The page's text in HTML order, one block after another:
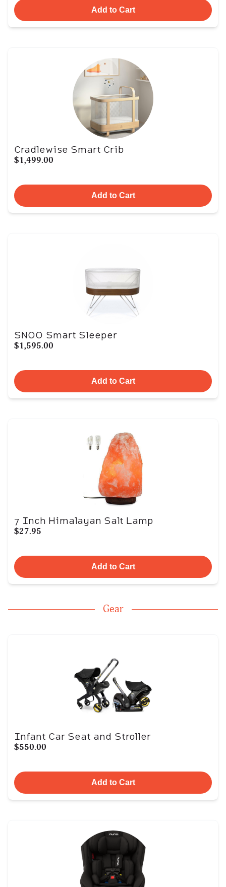
Add to Cart
Cradlewise Smart Crib
$1,499.00
Add to Cart
SNOO Smart Sleeper
$1,595.00
Add to Cart
7 Inch Himalayan Salt Lamp
$27.95
Add to Cart
Gear
Infant Car Seat and Stroller
$550.00
Add to Cart